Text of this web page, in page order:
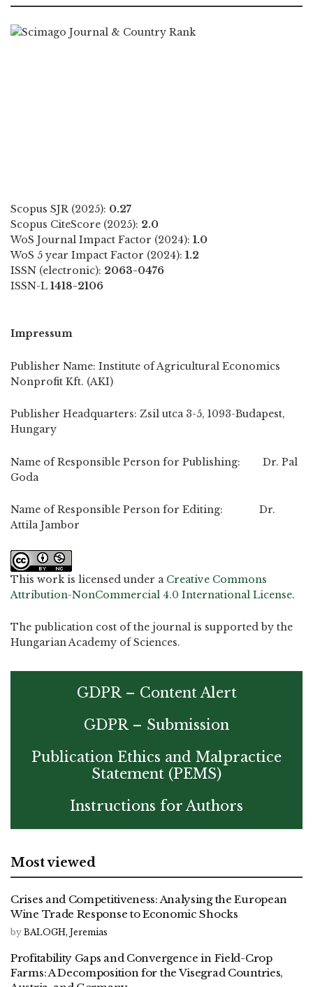
Scopus SJR (2025): 0.27
Scopus CiteScore (2025): 2.0
WoS Journal Impact Factor (2024): 1.0
WoS 5 year Impact Factor (2024): 1.2
ISSN (electronic): 2063-0476
ISSN-L 1418-2106
Impressum
Publisher Name: Institute of Agricultural Economics
Nonprofit Kft. (AKI)
Publisher Headquarters: Zsil utca 3-5, 1093-Budapest,
Hungary
Name of Responsible Person for Publishing: Dr. Pal
Goda
Name of Responsible Person for Editing: Dr.
Attila Jambor
This work is licensed under a Creative Commons
Attribution-NonCommercial 4.0 International License.
The publication cost of the journal is supported by the
Hungarian Academy of Sciences.
GDPR – Content Alert
GDPR – Submission
Publication Ethics and Malpractice
Statement (PEMS)
Instructions for Authors
Most viewed
Crises and Competitiveness: Analysing the European
Wine Trade Response to Economic Shocks
by BALOGH, Jeremias
Profitability Gaps and Convergence in Field-Crop
Farms: A Decomposition for the Visegrad Countries,